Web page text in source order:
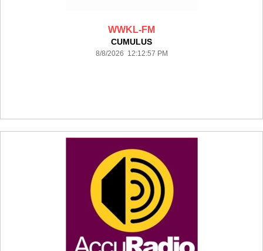
WWKL-FM
CUMULUS
8/8/2026 12:12:57 PM